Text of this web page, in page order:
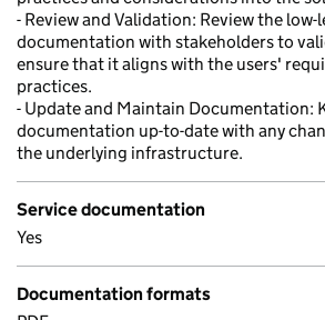
- Review and Validation: Review the low-
documentation with stakeholders to
ensure that it aligns with the users'
practices.
- Update and Maintain Documentation:
documentation up-to-date with any
the underlying infrastructure.
Service documentation
Yes
Documentation formats